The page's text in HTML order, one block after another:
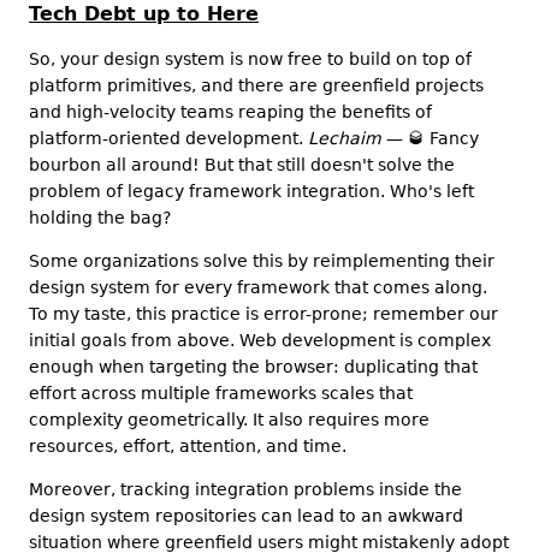
Tech Debt up to Here
So, your design system is now free to build on top of
platform primitives, and there are greenfield projects
and high-velocity teams reaping the benefits of
platform-oriented development. Lechaim — 🥃 Fancy
bourbon all around! But that still doesn't solve the
problem of legacy framework integration. Who's left
holding the bag?
Some organizations solve this by reimplementing their
design system for every framework that comes along.
To my taste, this practice is error-prone; remember our
initial goals from above. Web development is complex
enough when targeting the browser: duplicating that
effort across multiple frameworks scales that
complexity geometrically. It also requires more
resources, effort, attention, and time.
Moreover, tracking integration problems inside the
design system repositories can lead to an awkward
situation where greenfield users might mistakenly adopt